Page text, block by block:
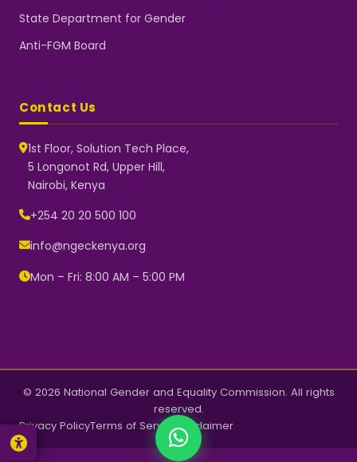
State Department for Gender
Anti-FGM Board
Contact Us
1st Floor, Solution Tech Place,
5 Longonot Rd, Upper Hill,
Nairobi, Kenya
+254 20 20 500 100
info@ngeckenya.org
Mon – Fri: 8:00 AM – 5:00 PM
© 2026 National Gender and Equality Commission. All rights
reserved.
Privacy PolicyTerms of ServiceDisclaimer
Typically replies instantly
👋 Hello! Welcome to NGEC